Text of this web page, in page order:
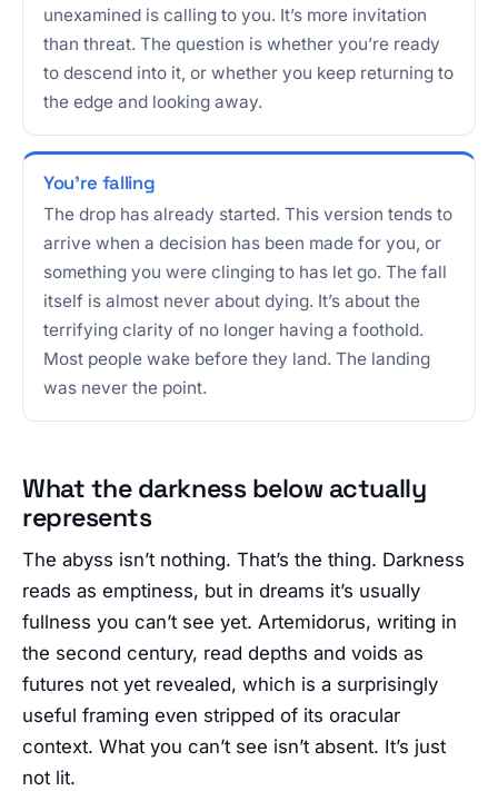
unexamined is calling to you. It’s more invitation
than threat. The question is whether you’re ready
to descend into it, or whether you keep returning to
the edge and looking away.
You’re falling
The drop has already started. This version tends to
arrive when a decision has been made for you, or
something you were clinging to has let go. The fall
itself is almost never about dying. It’s about the
terrifying clarity of no longer having a foothold.
Most people wake before they land. The landing
was never the point.
What the darkness below actually
represents
The abyss isn’t nothing. That’s the thing. Darkness
reads as emptiness, but in dreams it’s usually
fullness you can’t see yet. Artemidorus, writing in
the second century, read depths and voids as
futures not yet revealed, which is a surprisingly
useful framing even stripped of its oracular
context. What you can’t see isn’t absent. It’s just
not lit.